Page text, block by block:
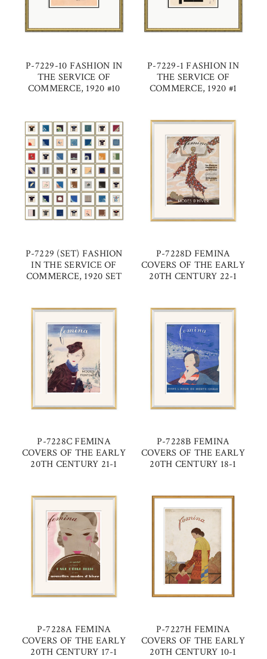
P-7229-10 FASHION IN
THE SERVICE OF
COMMERCE, 1920 #10
P-7229-1 FASHION IN
THE SERVICE OF
COMMERCE, 1920 #1
P-7229 (SET) FASHION
IN THE SERVICE OF
COMMERCE, 1920 SET
P-7228D FEMINA
COVERS OF THE EARLY
20TH CENTURY 22-1
P-7228C FEMINA
COVERS OF THE EARLY
20TH CENTURY 21-1
P-7228B FEMINA
COVERS OF THE EARLY
20TH CENTURY 18-1
P-7228A FEMINA
COVERS OF THE EARLY
20TH CENTURY 17-1
P-7227H FEMINA
COVERS OF THE EARLY
20TH CENTURY 10-1